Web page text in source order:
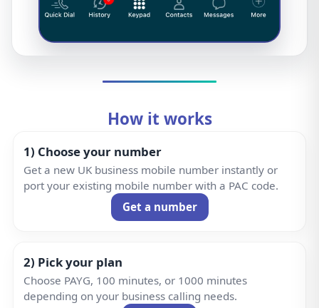
How it works
1) Choose your number
Get a new UK business mobile number instantly or
port your existing mobile number with a PAC code.
Get a number
2) Pick your plan
Choose PAYG, 100 minutes, or 1000 minutes
depending on your business calling needs.